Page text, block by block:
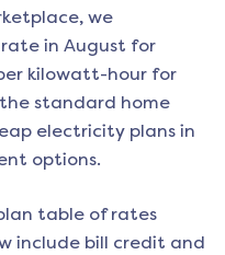
we
in August for
kilowatt-hour for
the standard home
electricity plans in
options.
table of rates
include bill credit and